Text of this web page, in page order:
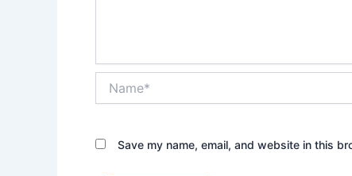
Save my name, email, and website in this